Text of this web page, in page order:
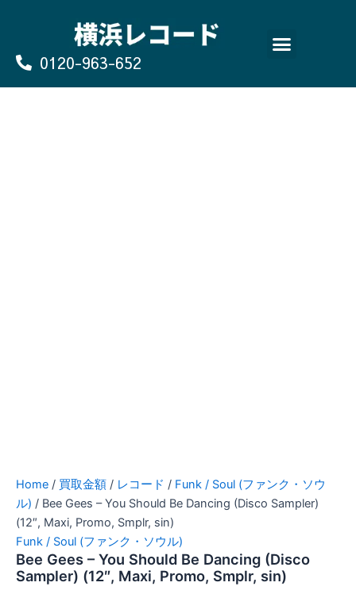
0120-963-652
Home / 買取金額 / レコード / Funk / Soul (ファンク・ソウ
ル) / Bee Gees – You Should Be Dancing (Disco Sampler)
(12″, Maxi, Promo, Smplr, sin)
Funk / Soul (ファンク・ソウル)
Bee Gees – You Should Be Dancing (Disco
Sampler) (12″, Maxi, Promo, Smplr, sin)